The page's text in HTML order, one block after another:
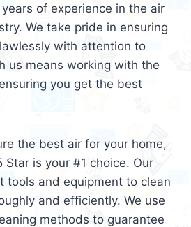
of experience in the air
We take pride in ensuring
with attention to
us means working with the
you get the best
the best air for your home,
Star is your #1 choice. Our
tools and equipment to clean
and efficiently. We use
methods to guarantee